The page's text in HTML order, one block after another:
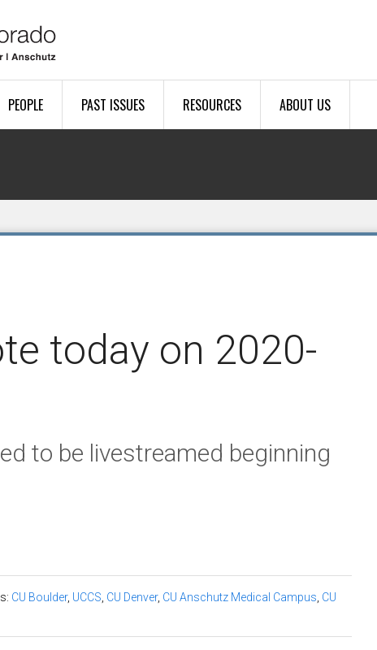
PEOPLE PAST ISSUES RESOURCES ABOUT US
today on 2020-
to be livestreamed beginning
CU Boulder, UCCS CU Denver, CU Anschutz Medical Campus CU